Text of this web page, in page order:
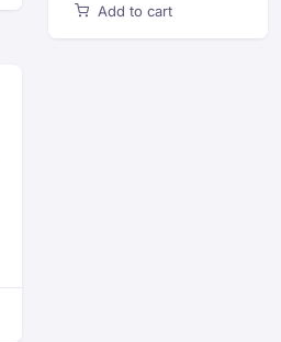
Add to cart